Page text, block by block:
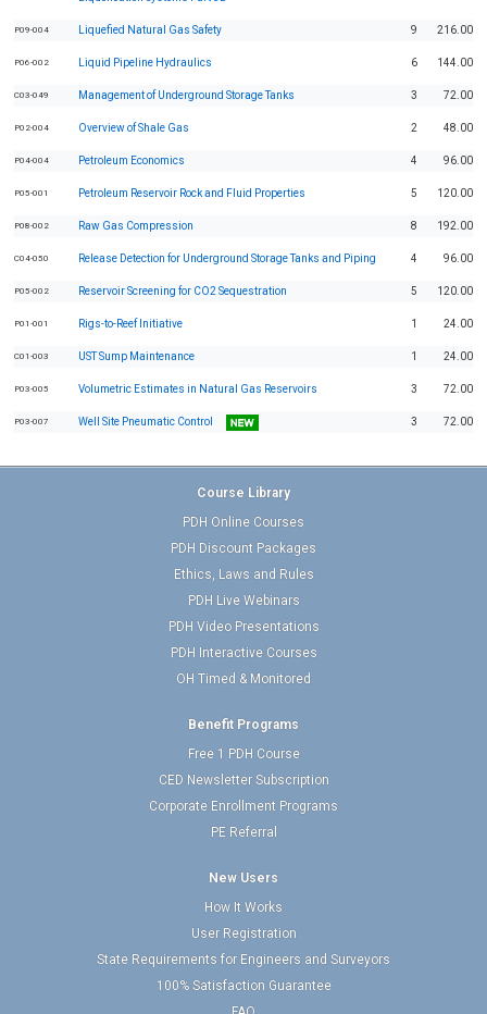
P09-004 Liquefied Natural Gas Safety 9 216.00
P06-002 Liquid Pipeline Hydraulics 6 144.00
C03-049 Management of Underground Storage Tanks 3 72.00
P02-004 Overview of Shale Gas 2 48.00
P04-004 Petroleum Economics 4 96.00
P05-001 Petroleum Reservoir Rock and Fluid Properties 5 120.00
P08-002 Raw Gas Compression 8 192.00
C04-050 Release Detection for Underground Storage Tanks and Piping 4 96.00
P05-002 Reservoir Screening for CO2 Sequestration 5 120.00
P01-001 Rigs-to-Reef Initiative 1 24.00
C01-003 UST Sump Maintenance 1 24.00
P03-005 Volumetric Estimates in Natural Gas Reservoirs 3 72.00
P03-007 Well Site Pneumatic Control 3 72.00
Course Library
PDH Online Courses
PDH Discount Packages
Ethics, Laws and Rules
PDH Live Webinars
PDH Video Presentations
PDH Interactive Courses
OH Timed & Monitored
Benefit Programs
Free 1 PDH Course
CED Newsletter Subscription
Corporate Enrollment Programs
PE Referral
New Users
How It Works
User Registration
State Requirements for Engineers and Surveyors
100% Satisfaction Guarantee